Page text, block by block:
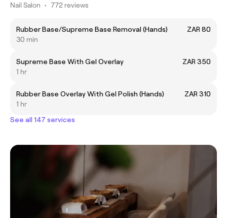
Nail Salon • 772 reviews
Rubber Base/Supreme Base Removal (Hands)
ZAR 80
30 min
Supreme Base With Gel Overlay
ZAR 350
1 hr
Rubber Base Overlay With Gel Polish (Hands)
ZAR 310
1 hr
See all 147 services